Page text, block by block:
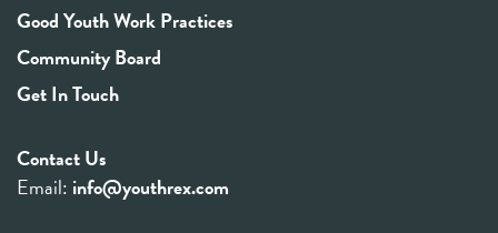
Good Youth Work Practices
Community Board
Get In Touch
Contact Us
Email: info@youthrex.com